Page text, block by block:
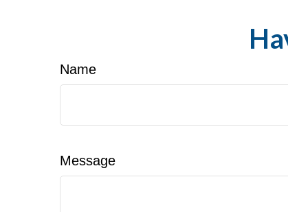
Name
Message